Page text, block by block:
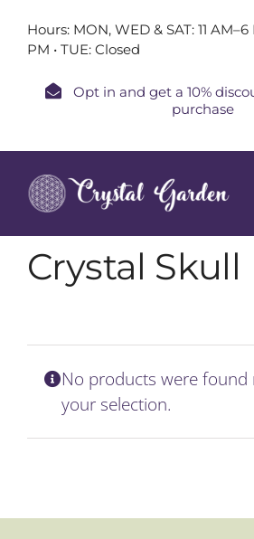
content
Hours: MON, WED & SAT: 11 AM–6
PM • TUE: Closed
Opt in and get a 10%
purchase
Crystal Skull
No products were found
your selection.